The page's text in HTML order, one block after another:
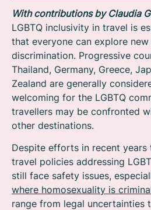
With contributions by Claudia
LGBTQ inclusivity in travel is
that everyone can explore
discrimination. Progressive
Thailand, Germany, Greece,
Zealand are generally
welcoming for the LGBTQ
travellers may be confronted
other destinations.
Despite efforts in recent
travel policies addressing
still face safety issues,
where homosexuality is
range from legal uncertainties